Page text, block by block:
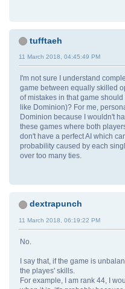
tufftaeh
11 March 2018, 04:45:49 PM
I'm not sure I understand
game between equally skilled
of mistakes in that game
like Dominion)? For me,
Dominion because I wouldn't
these games where both
don't have a perfect AI which
probability caused by each
over too many ties.
dextrapunch
11 March 2018, 06:19:22 PM
No.
I say that, if the game is
the playes' skills.
For example, I am rank 44, I